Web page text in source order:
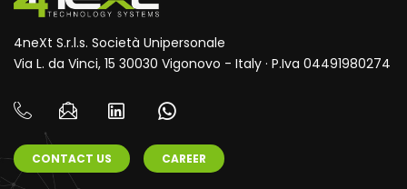
4neXt S.r.l.s. Società Unipersonale
Via L. da Vinci, 15 30030 Vigonovo - Italy · P.Iva 04491980274
CONTACT US CAREER